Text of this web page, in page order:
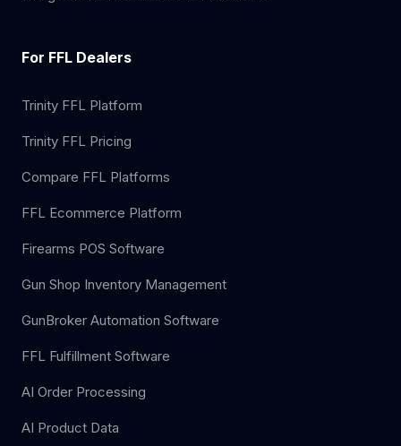
For FFL Dealers
Trinity FFL Platform
Trinity FFL Pricing
Compare FFL Platforms
FFL Ecommerce Platform
Firearms POS Software
Gun Shop Inventory Management
GunBroker Automation Software
FFL Fulfillment Software
AI Order Processing
AI Product Data